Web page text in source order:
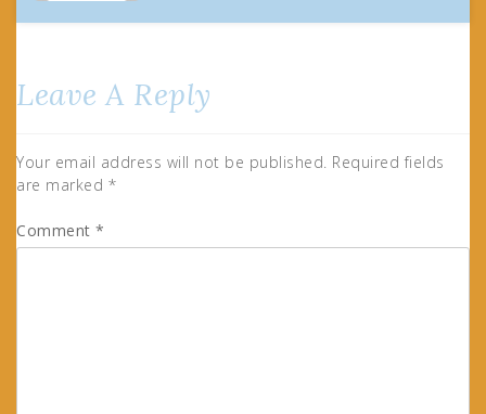
Leave A Reply
Your email address will not be published. Required fields
are marked *
Comment *